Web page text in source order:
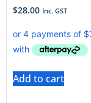
$28.00 Inc. GST
Add to cart